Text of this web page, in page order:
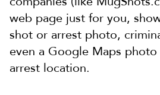
web page just for you,
shot or arrest photo,
even a Google Maps
arrest location.